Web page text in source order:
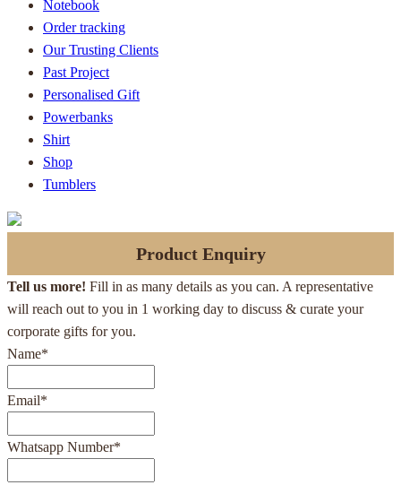
Notebook
Order tracking
Our Trusting Clients
Past Project
Personalised Gift
Powerbanks
Shirt
Shop
Tumblers
Product Enquiry
Tell us more! Fill in as many details as you can. A representative
will reach out to you in 1 working day to discuss & curate your
corporate gifts for you.
Name*
Email*
Whatsapp Number*